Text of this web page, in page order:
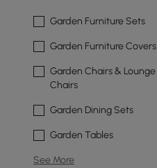
Garden Furniture Sets
Garden Furniture Covers
Garden Chairs & Lounge
Chairs
Garden Dining Sets
Garden Tables
See More